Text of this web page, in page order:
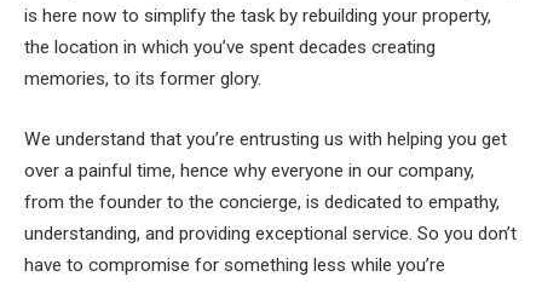
is here now to simplify the task by rebuilding your property,
the location in which you’ve spent decades creating
memories, to its former glory.
We understand that you’re entrusting us with helping you get
over a painful time, hence why everyone in our company,
from the founder to the concierge, is dedicated to empathy,
understanding, and providing exceptional service. So you don’t
have to compromise for something less while you’re